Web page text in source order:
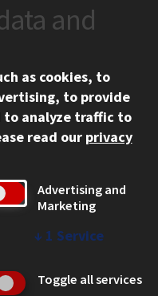
and
as cookies, to
to provide
analyze traffic to
read our privacy
Advertising and
Marketing
↓ 1 Service
Toggle all services